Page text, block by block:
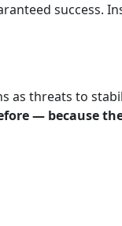
success.
as threats to
— because